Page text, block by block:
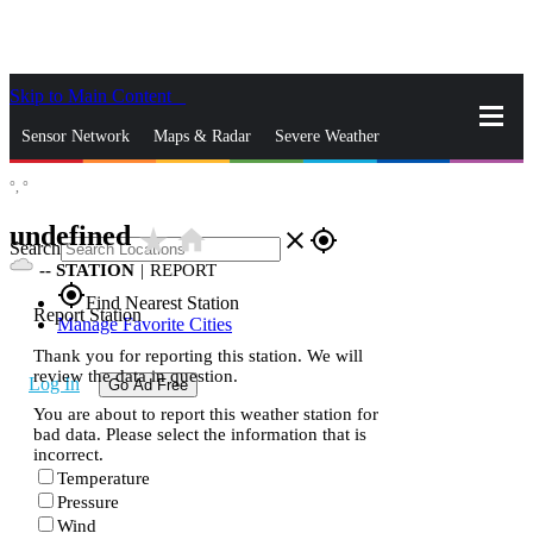
Skip to Main Content
Sensor Network Maps & Radar Severe Weather
Search close gps_fixed
gps_fixedFind Nearest Station
Manage Favorite Cities
Log In Go Ad Free
°, °
undefinedstar_ratehome
-- STATION | REPORT
Report Station
Thank you for reporting this station. We will
review the data in question.
You are about to report this weather station for
bad data. Please select the information that is
incorrect.
Temperature
Pressure
Wind